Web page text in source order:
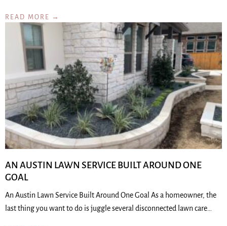
READ MORE →
AN AUSTIN LAWN SERVICE BUILT AROUND ONE
GOAL
An Austin Lawn Service Built Around One Goal As a homeowner, the
last thing you want to do is juggle several disconnected lawn care…